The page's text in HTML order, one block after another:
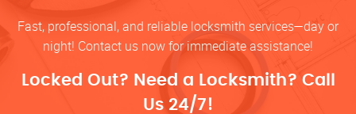
Fast, professional, and reliable locksmith services—day or
night! Contact us now for immediate assistance!
Locked Out? Need a Locksmith? Call
Us 24/7!